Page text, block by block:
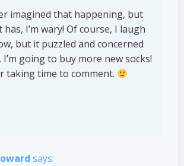
imagined that happening, but
I’m wary! Of course, I laugh
but it puzzled and concerned
going to buy more new socks!
taking time to comment.
says: